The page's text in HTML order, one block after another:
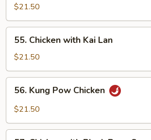
Chicken
with
Preserved
Ginger
$21.50
Chicken
with
Kai
Lan
55. Chicken with Kai Lan
$21.50
Kung
Pow
56. Kung Pow Chicken
$21.50